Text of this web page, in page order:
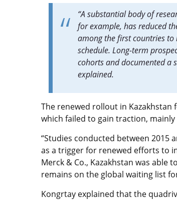
“A substantial body of
for example, has reduced
among the first countries
schedule. Long-term
cohorts and documented a
explained.
The renewed rollout in
which failed to gain traction,
“Studies conducted between 2015
as a trigger for renewed efforts to
Merck & Co., Kazakhstan was able
remains on the global waiting list
Kongrtay explained that the